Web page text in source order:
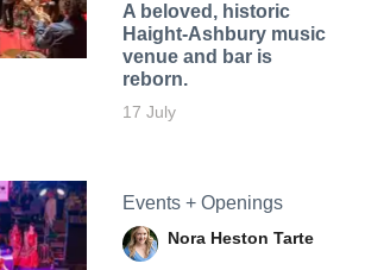
A beloved, historic
Haight-Ashbury music
venue and bar is
reborn.
17 July
Events + Openings
Nora Heston Tarte